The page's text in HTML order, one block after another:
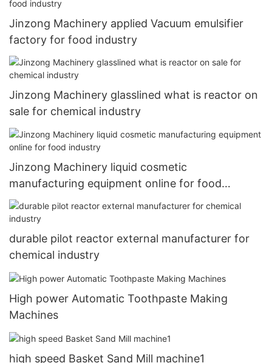
Jinzong Machinery applied Vacuum emulsifier
factory for food industry
Jinzong Machinery glasslined what is reactor on
sale for chemical industry
Jinzong Machinery liquid cosmetic
manufacturing equipment online for food
industry
durable pilot reactor external manufacturer for
chemical industry
High power Automatic Toothpaste Making
Machines
high speed Basket Sand Mill machine1